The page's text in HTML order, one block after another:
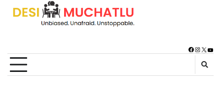
Skip
Facebook
X